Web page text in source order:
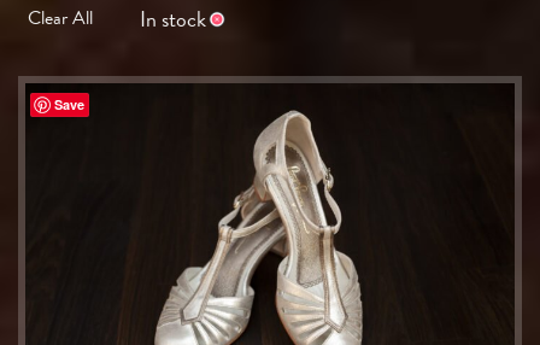
Clear All In stock
Save